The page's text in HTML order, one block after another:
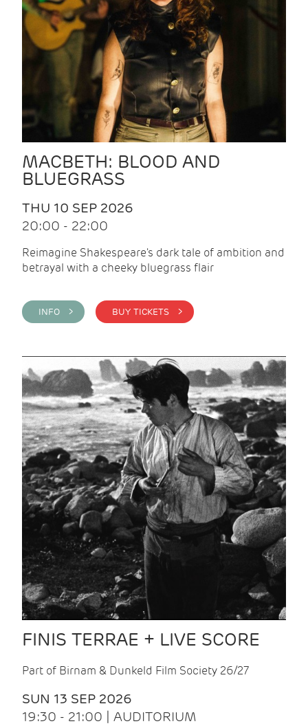
MACBETH: BLOOD AND
BLUEGRASS
THU 10 SEP 2026
20:00 - 22:00
Reimagine Shakespeare's dark tale of ambition and
betrayal with a cheeky bluegrass flair
INFO > BUY TICKETS >
FINIS TERRAE + LIVE SCORE
Part of Birnam & Dunkeld Film Society 26/27
SUN 13 SEP 2026
19:30 - 21:00 | AUDITORIUM